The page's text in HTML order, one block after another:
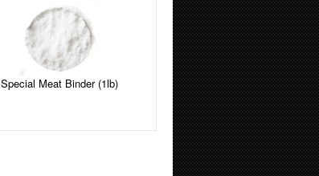
Special Meat Binder (1lb)